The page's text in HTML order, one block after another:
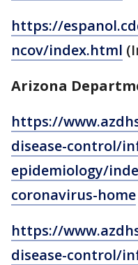
https://
ncov/index.html
Arizona
https://
disease-control/
epidemiology/
coronavirus-home
https://
disease-control/